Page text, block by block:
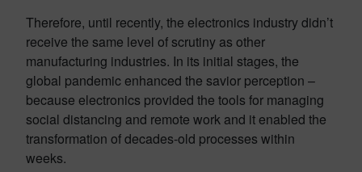
Therefore, until recently, the electronics industry didn’t
receive the same level of scrutiny as other
manufacturing industries. In its initial stages, the
global pandemic enhanced the savior perception –
because electronics provided the tools for managing
social distancing and remote work and it enabled the
transformation of decades-old processes within
weeks.